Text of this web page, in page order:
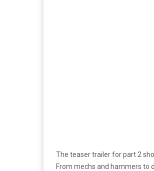
The teaser trailer for part 2
From mechs and hammers to